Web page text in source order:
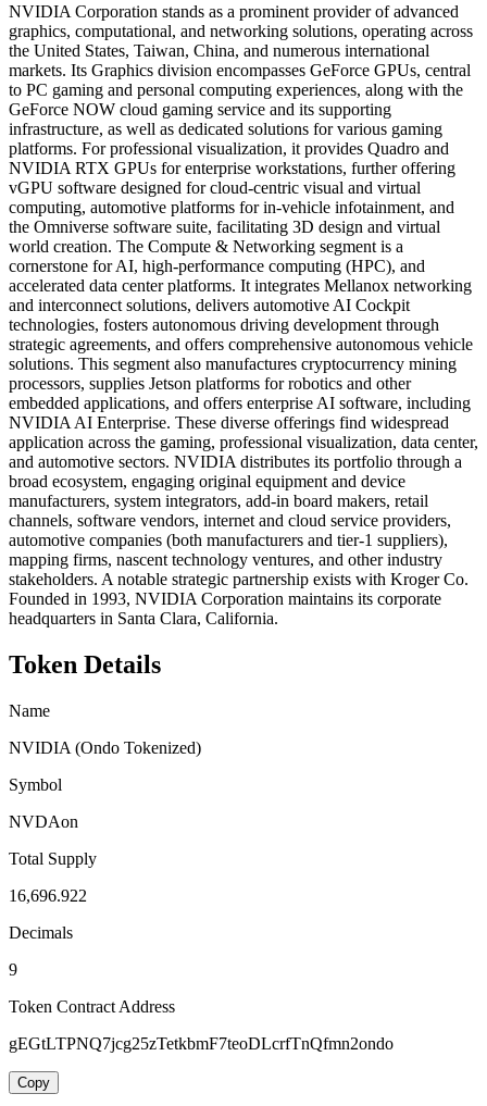
NVIDIA Corporation stands as a prominent provider of advanced
graphics, computational, and networking solutions, operating across
the United States, Taiwan, China, and numerous international
markets. Its Graphics division encompasses GeForce GPUs, central
to PC gaming and personal computing experiences, along with the
GeForce NOW cloud gaming service and its supporting
infrastructure, as well as dedicated solutions for various gaming
platforms. For professional visualization, it provides Quadro and
NVIDIA RTX GPUs for enterprise workstations, further offering
vGPU software designed for cloud-centric visual and virtual
computing, automotive platforms for in-vehicle infotainment, and
the Omniverse software suite, facilitating 3D design and virtual
world creation. The Compute & Networking segment is a
cornerstone for AI, high-performance computing (HPC), and
accelerated data center platforms. It integrates Mellanox networking
and interconnect solutions, delivers automotive AI Cockpit
technologies, fosters autonomous driving development through
strategic agreements, and offers comprehensive autonomous vehicle
solutions. This segment also manufactures cryptocurrency mining
processors, supplies Jetson platforms for robotics and other
embedded applications, and offers enterprise AI software, including
NVIDIA AI Enterprise. These diverse offerings find widespread
application across the gaming, professional visualization, data center,
and automotive sectors. NVIDIA distributes its portfolio through a
broad ecosystem, engaging original equipment and device
manufacturers, system integrators, add-in board makers, retail
channels, software vendors, internet and cloud service providers,
automotive companies (both manufacturers and tier-1 suppliers),
mapping firms, nascent technology ventures, and other industry
stakeholders. A notable strategic partnership exists with Kroger Co.
Founded in 1993, NVIDIA Corporation maintains its corporate
headquarters in Santa Clara, California.
Token Details
Name
NVIDIA (Ondo Tokenized)
Symbol
NVDAon
Total Supply
16,696.922
Decimals
9
Token Contract Address
gEGtLTPNQ7jcg25zTetkbmF7teoDLcrfTnQfmn2ondo
Copy